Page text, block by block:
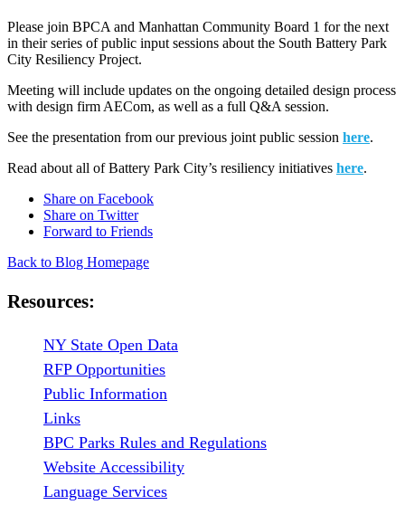
Please join BPCA and Manhattan Community Board 1 for the next
in their series of public input sessions about the South Battery Park
City Resiliency Project.
Meeting will include updates on the ongoing detailed design process
with design firm AECom, as well as a full Q&A session.
See the presentation from our previous joint public session here.
Read about all of Battery Park City’s resiliency initiatives here.
Share on Facebook
Share on Twitter
Forward to Friends
Back to Blog Homepage
Resources:
NY State Open Data
RFP Opportunities
Public Information
Links
BPC Parks Rules and Regulations
Website Accessibility
Language Services